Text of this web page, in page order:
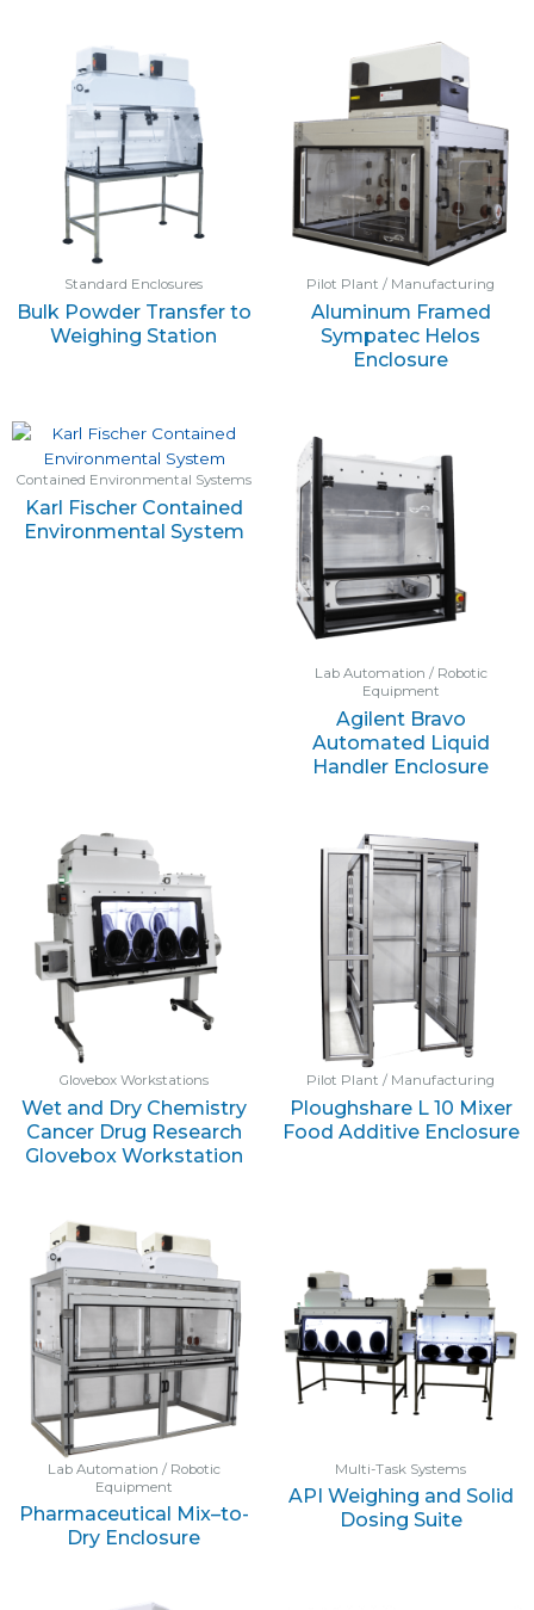
Standard Enclosures
Bulk Powder Transfer to
Weighing Station
Pilot Plant / Manufacturing
Aluminum Framed
Sympatec Helos
Enclosure
Contained Environmental Systems
Karl Fischer Contained
Environmental System
Lab Automation / Robotic
Equipment
Agilent Bravo
Automated Liquid
Handler Enclosure
Glovebox Workstations
Wet and Dry Chemistry
Cancer Drug Research
Glovebox Workstation
Pilot Plant / Manufacturing
Ploughshare L 10 Mixer
Food Additive Enclosure
Lab Automation / Robotic
Equipment
Pharmaceutical Mix–to-
Dry Enclosure
Multi-Task Systems
API Weighing and Solid
Dosing Suite